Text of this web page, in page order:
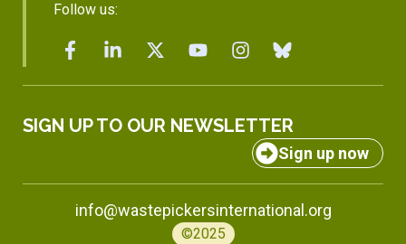
Follow us:
SIGN UP TO OUR NEWSLETTER
Sign up now
info@wastepickersinternational.org
©2025